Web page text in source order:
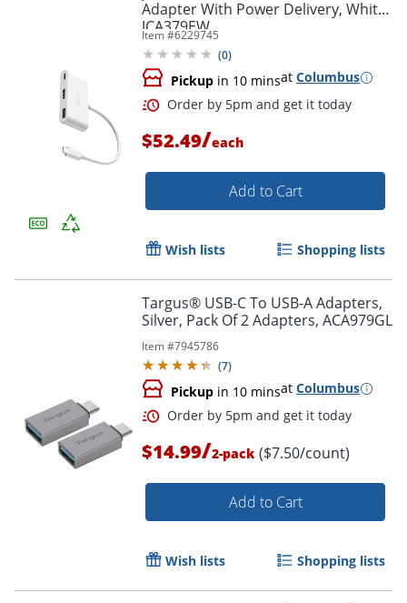
Adapter With Power Delivery, White,
JCA379EW
Item #6229745
(0)
Pickup in 10 minsat Columbus
Order by 5pm and get it
$52.49/each
Add to Cart
Wish lists Shopping lists
Targus® USB-C To USB-A Adapters,
Silver, Pack Of 2 Adapters, ACA979GL
Item #7945786
(7)
Pickup in 10 minsat Columbus
$14.99/2-pack ($7.50/count)
Add to Cart
Wish lists Shopping lists